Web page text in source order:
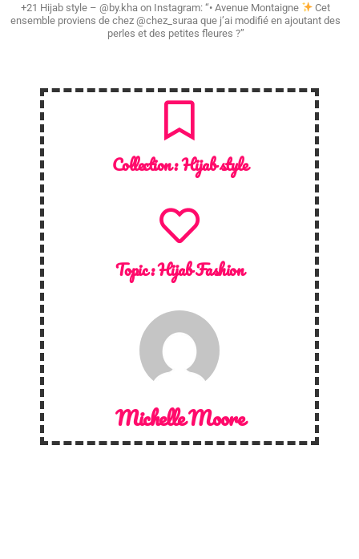
+21 Hijab style – @by.kha on Instagram: “• Avenue Montaigne
Cet
ensemble proviens de chez @chez_suraa que j’ai modifié en ajoutant des
perles et des petites fleures ?”
Collection :Hijab style
Topic :Hijab Fashion
Michelle Moore